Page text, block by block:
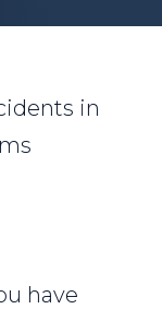
in
have